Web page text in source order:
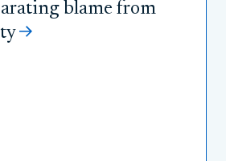
blame from